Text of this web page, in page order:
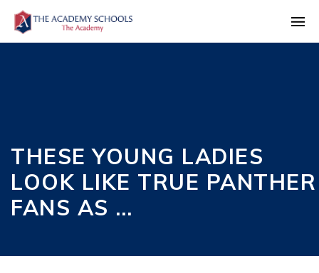
THESE YOUNG LADIES
LOOK LIKE TRUE PANTHER
FANS AS …